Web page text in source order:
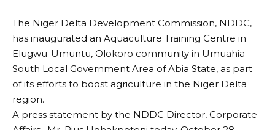
The Niger Delta Development Commission, NDDC,
has inaugurated an Aquaculture Training Centre in
Elugwu-Umuntu, Olokoro community in Umuahia
South Local Government Area of Abia State, as part
of its efforts to boost agriculture in the Niger Delta
region.
A press statement by the NDDC Director, Corporate